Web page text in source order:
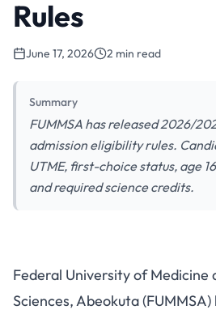
Rules
June 17, 2026 2 min read
Summary
FUMMSA has released 2026/
admission eligibility rules.
UTME, first-choice status, age
and required science credits.
FUMMSA
2026/2027: UTME
Federal University of Medicine
Sciences, Abeokuta